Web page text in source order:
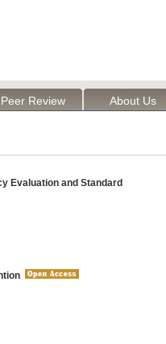
Peer Review About Us
Evaluation and Standard